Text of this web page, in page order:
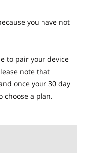
you have not
to pair your device
note that
once your 30 day
choose a plan.